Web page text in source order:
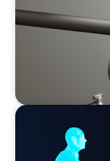
ARTICLES & PAPERS
Why AI
imagination